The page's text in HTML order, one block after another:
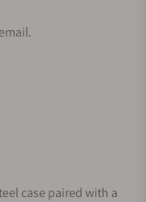
case paired with a